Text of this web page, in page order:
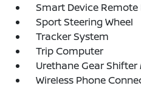
Smart Device
Sport Steering Wheel
Tracker System
Trip Computer
Urethane Gear Shifter
Wireless Phone